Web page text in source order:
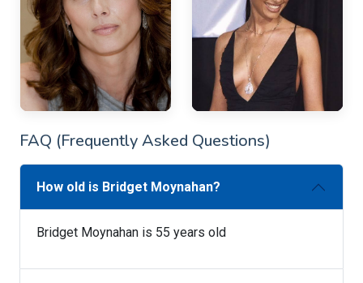
FAQ (Frequently Asked Questions)
How old is Bridget Moynahan?
Bridget Moynahan is 55 years old